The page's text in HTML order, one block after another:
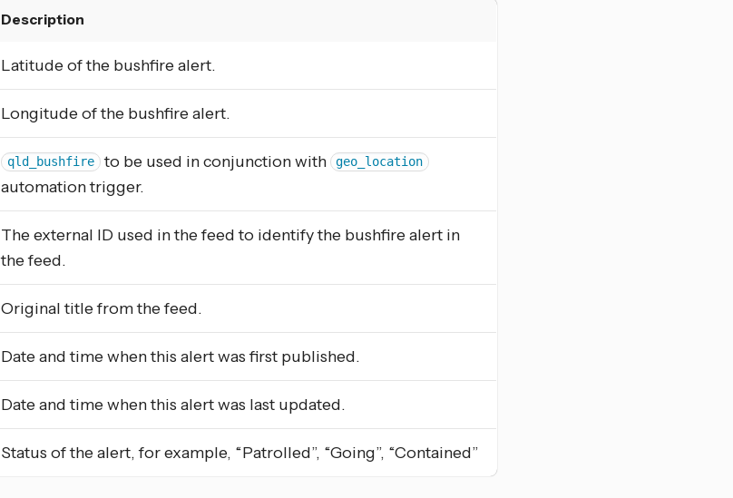
Description
Latitude of the bushfire alert.
Longitude of the bushfire alert.
qld_bushfire to be used in conjunction with geo_location
automation trigger.
The external ID used in the feed to identify the bushfire alert in
the feed.
Original title from the feed.
Date and time when this alert was first published.
Date and time when this alert was last updated.
Status of the alert, for example, “Patrolled”, “Going”, “Contained”